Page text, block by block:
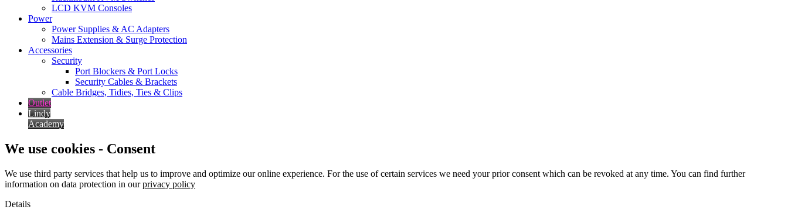
LCD KVM Consoles
Power
Power Supplies & AC Adapters
Mains Extension & Surge Protection
Accessories
Security
Port Blockers & Port Locks
Security Cables & Brackets
Cable Bridges, Tidies, Ties & Clips
Outlet
Lindy
Academy
We use cookies - Consent
We use third party services that help us to improve and optimize our online experience. For the use of certain services we need your prior consent which can be revoked at any time. You can find further
information on data protection in ourprivacy policy
Details